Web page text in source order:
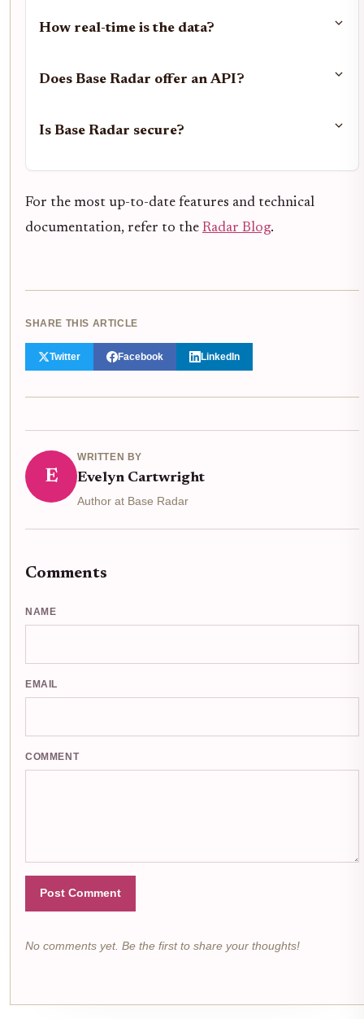
How real-time is the data?
Does Base Radar offer an API?
Is Base Radar secure?
For the most up-to-date features and technical
documentation, refer to the Radar Blog.
SHARE THIS ARTICLE
Twitter Facebook LinkedIn
E
WRITTEN BY
Evelyn Cartwright
Author at Base Radar
Comments
NAME
EMAIL
COMMENT
Post Comment
No comments yet. Be the first to share your thoughts!